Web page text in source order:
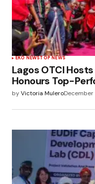
EKO NEWSTOP NEWS
Lagos OTCI
Honours Top-
byVictoria MuleroDecember